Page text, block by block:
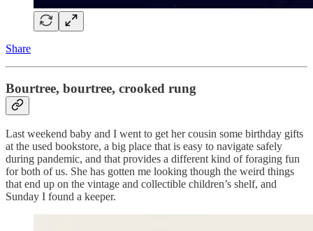
Share
Bourtree, bourtree, crooked rung
Last weekend baby and I went to get her cousin some birthday gifts
at the used bookstore, a big place that is easy to navigate safely
during pandemic, and that provides a different kind of foraging fun
for both of us. She has gotten me looking though the weird things
that end up on the vintage and collectible children’s shelf, and
Sunday I found a keeper.